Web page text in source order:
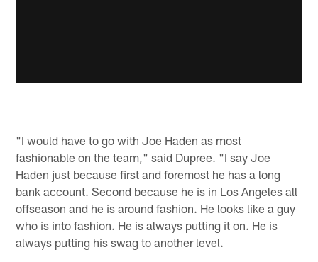
"I would have to go with Joe Haden as most
fashionable on the team," said Dupree. "I say Joe
Haden just because first and foremost he has a long
bank account. Second because he is in Los Angeles all
offseason and he is around fashion. He looks like a guy
who is into fashion. He is always putting it on. He is
always putting his swag to another level.